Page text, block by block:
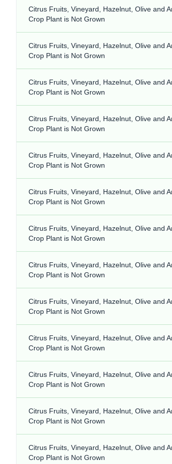
Citrus Fruits, Vineyard, Hazelnut, Olive and
Crop Plant is Not Grown
Citrus Fruits, Vineyard, Hazelnut, Olive and
Crop Plant is Not Grown
Citrus Fruits, Vineyard, Hazelnut, Olive and
Crop Plant is Not Grown
Citrus Fruits, Vineyard, Hazelnut, Olive and
Crop Plant is Not Grown
Citrus Fruits, Vineyard, Hazelnut, Olive and
Crop Plant is Not Grown
Citrus Fruits, Vineyard, Hazelnut, Olive and
Crop Plant is Not Grown
Citrus Fruits, Vineyard, Hazelnut, Olive and
Crop Plant is Not Grown
Citrus Fruits, Vineyard, Hazelnut, Olive and
Crop Plant is Not Grown
Citrus Fruits, Vineyard, Hazelnut, Olive and
Crop Plant is Not Grown
Citrus Fruits, Vineyard, Hazelnut, Olive and
Crop Plant is Not Grown
Citrus Fruits, Vineyard, Hazelnut, Olive and
Crop Plant is Not Grown
Citrus Fruits, Vineyard, Hazelnut, Olive and
Crop Plant is Not Grown
Citrus Fruits, Vineyard, Hazelnut, Olive and
Crop Plant is Not Grown